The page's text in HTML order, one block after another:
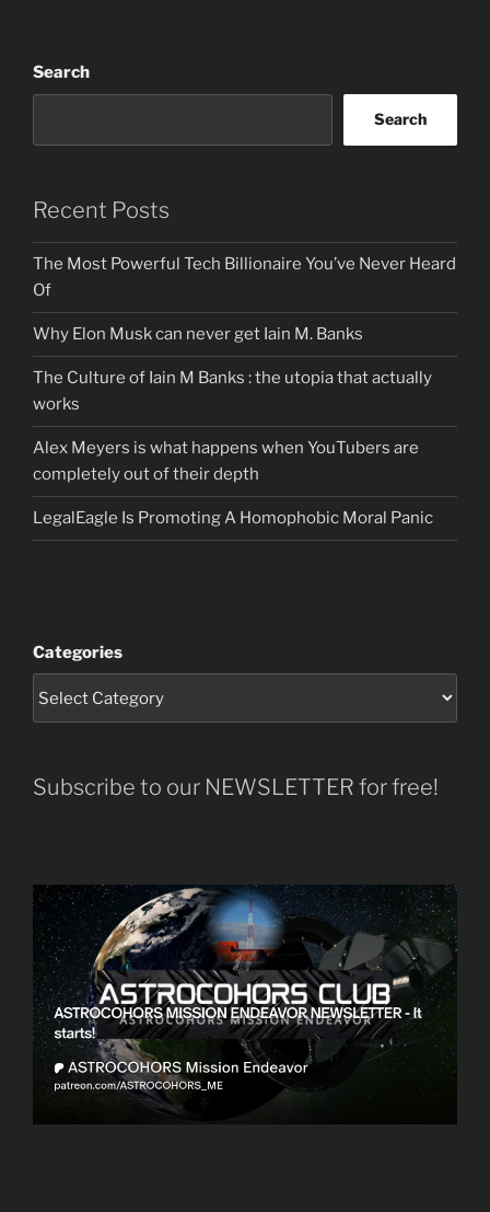
Search
Search
Recent Posts
The Most Powerful Tech Billionaire You’ve Never Heard
Of
Why Elon Musk can never get Iain M. Banks
The Culture of Iain M Banks : the utopia that actually
works
Alex Meyers is what happens when YouTubers are
completely out of their depth
LegalEagle Is Promoting A Homophobic Moral Panic
Categories
Subscribe to our NEWSLETTER for free!